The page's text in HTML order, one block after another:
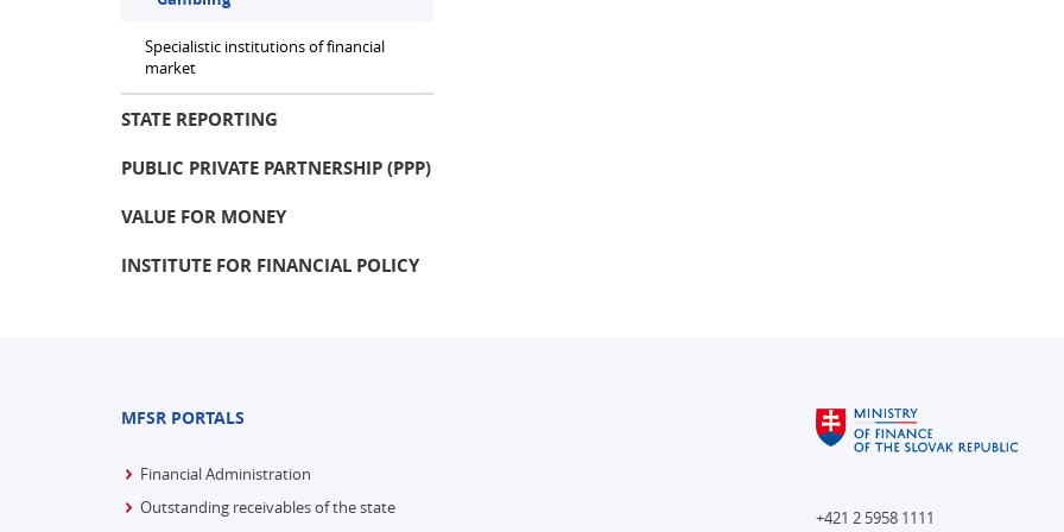
Specialistic institutions of financial
market
STATE REPORTING
PUBLIC PRIVATE PARTNERSHIP (PPP)
VALUE FOR MONEY
INSTITUTE FOR FINANCIAL POLICY
MFSR PORTALS
Financial Administration
Outstanding receivables of the state
+421 2 5958 1111